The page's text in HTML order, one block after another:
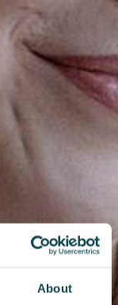
About